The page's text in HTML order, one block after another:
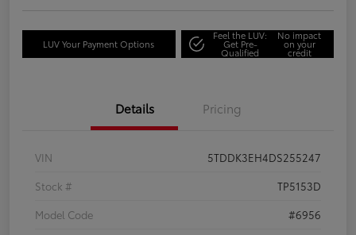
LUV Your Payment Options
Feel the LUV:
Get Pre-
Qualified
No impact
on your
credit
Details Pricing
VIN
5TDDK3EH4DS255247
Stock #
TP5153D
Model Code
#6956